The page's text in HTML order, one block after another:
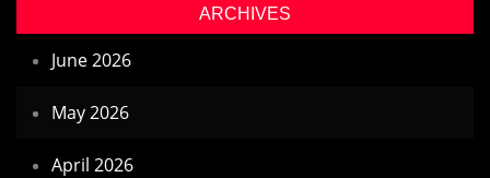
ARCHIVES
June 2026
May 2026
April 2026